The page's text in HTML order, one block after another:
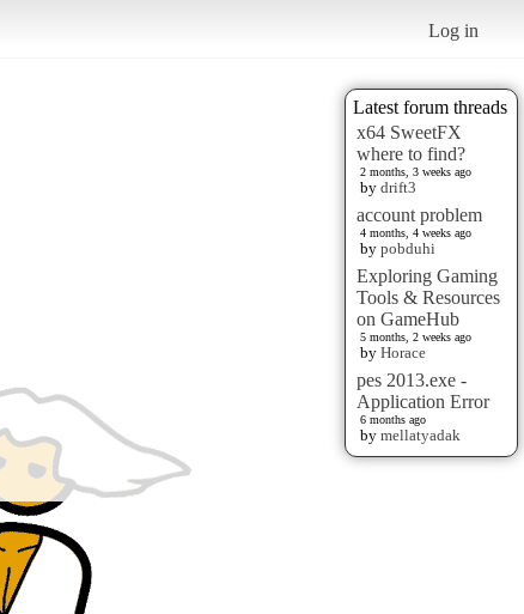
Log in
Latest forum threads
x64 SweetFX
where to find?
2 months, 3 weeks ago
by drift3
account problem
4 months, 4 weeks ago
by pobduhi
Exploring Gaming
Tools & Resources
on GameHub
5 months, 2 weeks ago
by Horace
pes 2013.exe -
Application Error
6 months ago
by mellatyadak